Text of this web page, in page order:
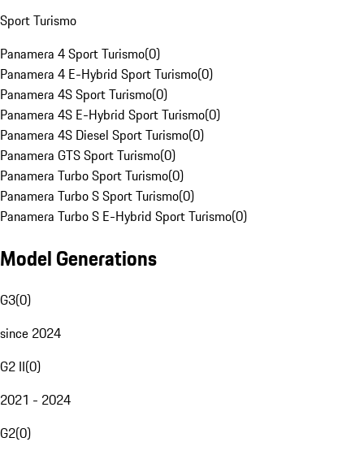
Sport Turismo
Panamera 4 Sport Turismo(0)
Panamera 4 E-Hybrid Sport Turismo(0)
Panamera 4S Sport Turismo(0)
Panamera 4S E-Hybrid Sport Turismo(0)
Panamera 4S Diesel Sport Turismo(0)
Panamera GTS Sport Turismo(0)
Panamera Turbo Sport Turismo(0)
Panamera Turbo S Sport Turismo(0)
Panamera Turbo S E-Hybrid Sport Turismo(0)
Model Generations
G3(0)
since 2024
G2 II(0)
2021 - 2024
G2(0)